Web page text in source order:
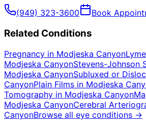
(949) 323-3600 Book
Related Conditions
Pregnancy in Modjeska Canyon
Modjeska CanyonStevens-Johnson
Modjeska CanyonSubluxed or
CanyonPlain Films in Modjeska
Tomography in Modjeska Canyon
Modjeska CanyonCerebral
CanyonBrowse all eye conditions →